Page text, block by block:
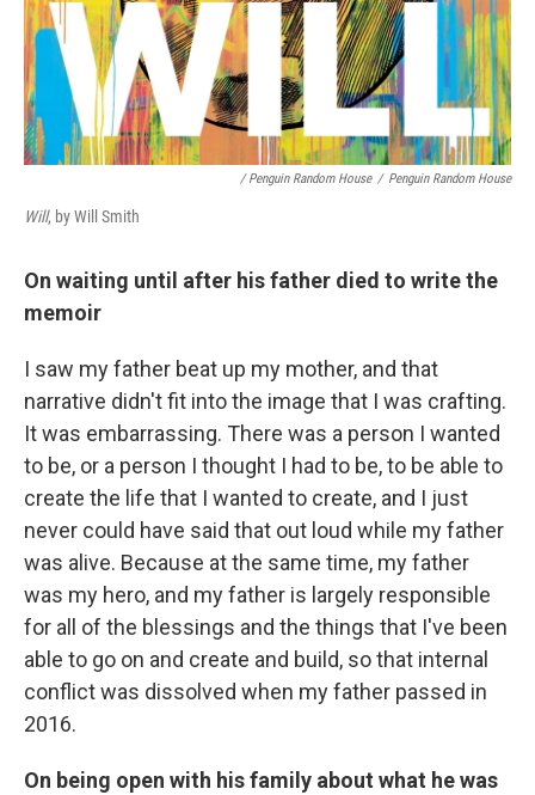
/ Penguin Random House / Penguin Random House
Will, by Will Smith
On waiting until after his father died to write the
memoir
I saw my father beat up my mother, and that
narrative didn't fit into the image that I was crafting.
It was embarrassing. There was a person I wanted
to be, or a person I thought I had to be, to be able to
create the life that I wanted to create, and I just
never could have said that out loud while my father
was alive. Because at the same time, my father
was my hero, and my father is largely responsible
for all of the blessings and the things that I've been
able to go on and create and build, so that internal
conflict was dissolved when my father passed in
2016.
On being open with his family about what he was